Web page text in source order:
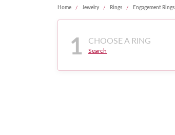
Home Jewelry Rings Engagement Rings
1 CHOOSE A RING
Search